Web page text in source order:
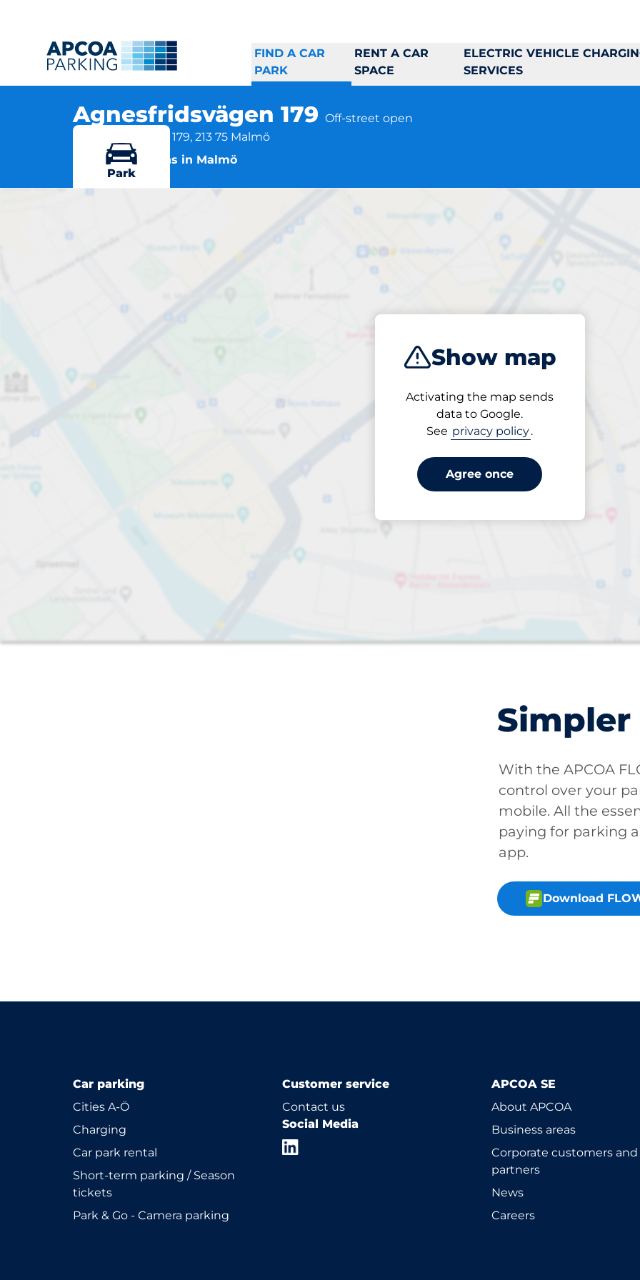
FIND A CAR
PARK
RENT A CAR
SPACE
ELECTRIC VEHICLE
SERVICES
Agnesfridsvägen 179 Off-street open
Agnesfridsvägen 179, 213 75 Malmö
More locations in Malmö
Show map
Activating the map sends
data to Google.
See privacy policy.
Agree once
Park
Agnesfridsvägen 179
Open now
With the APCOA
control over your
mobile. All the
paying for parking
app.
Download
Car parking
Cities A-Ö
Charging
Car park rental
Short-term parking / Season
tickets
Park & Go - Camera parking
Customer service
Contact us
Social Media
APCOA SE
About APCOA
Business areas
Corporate customers and
partners
News
Careers